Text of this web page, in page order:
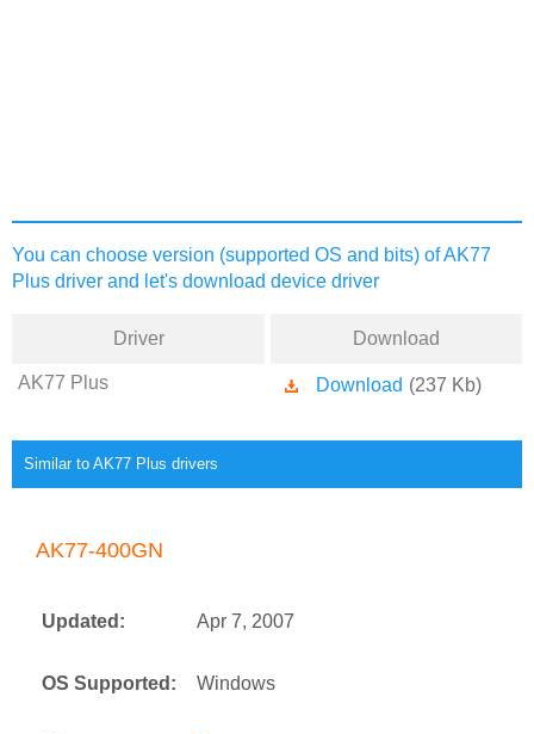
You can choose version (supported OS and bits) of AK77
Plus driver and let's download device driver
Driver Download
AK77 Plus Download (237 Kb)
Similar to AK77 Plus drivers
AK77-400GN
Updated: Apr 7, 2007
OS Supported: Windows